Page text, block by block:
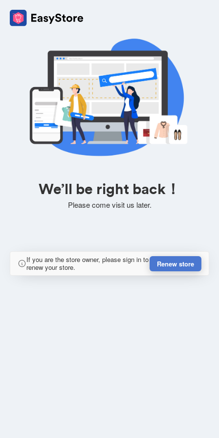
We’ll be right back！
Please come visit us later.
If you are the store owner, please sign in to
renew your store.
Renew store